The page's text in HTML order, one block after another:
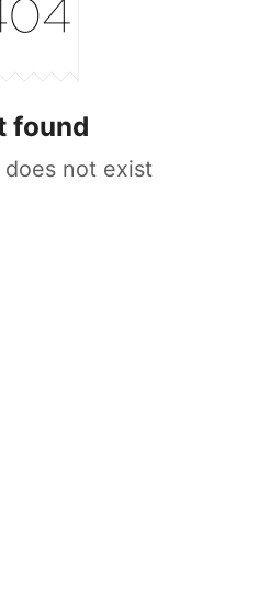
found
does not exist